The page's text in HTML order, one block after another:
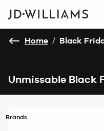
Home / Black
Unmissable Black
Brands